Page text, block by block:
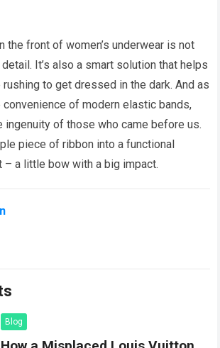
the front of women’s underwear is not
It’s also a smart solution that helps
rushing to get dressed in the dark. And as
of modern elastic bands,
ingenuity of those who came before us.
piece of ribbon into a functional
– a little bow with a big impact.
Blog